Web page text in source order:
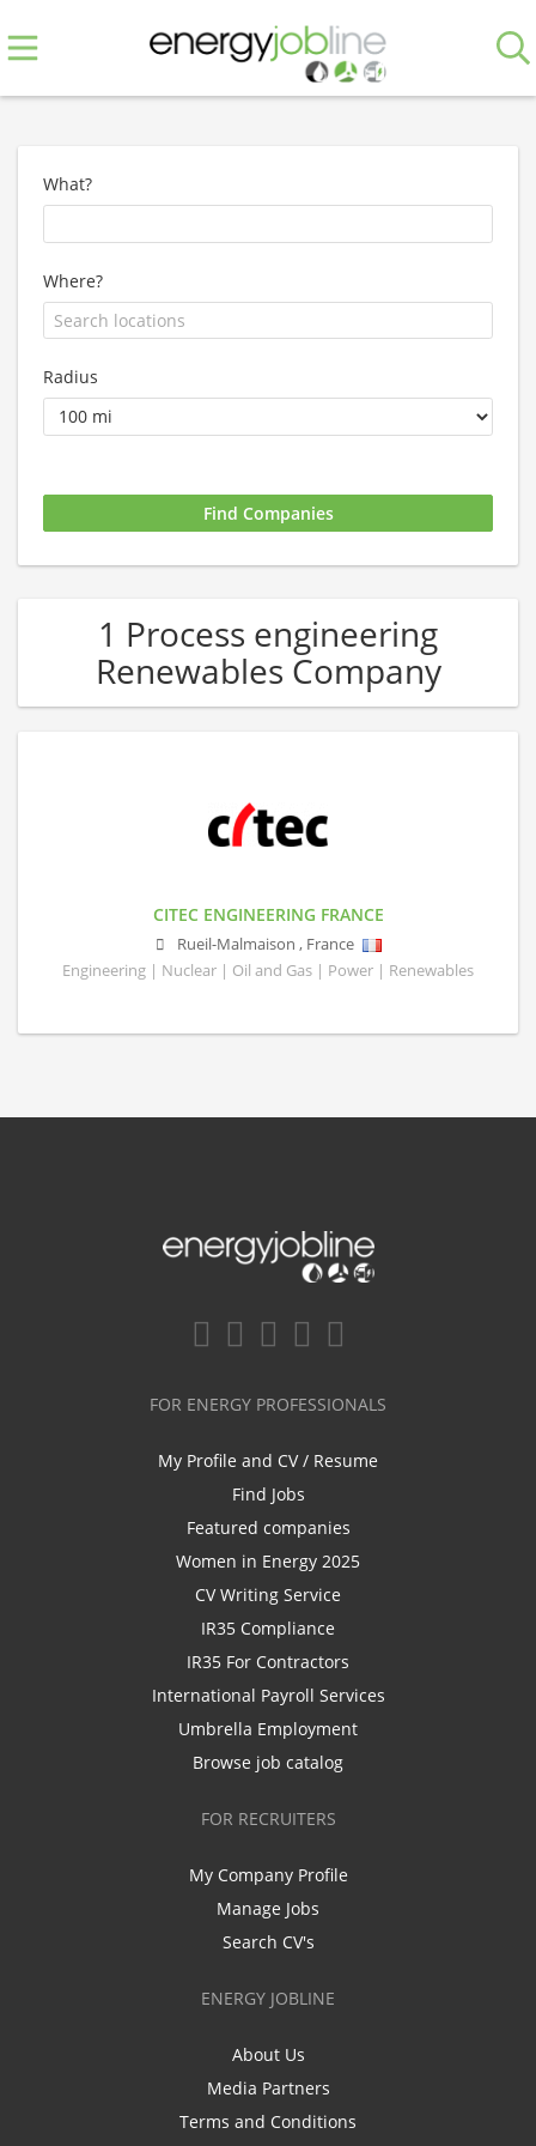
What?
Where?
Radius
1 Process engineering
Renewables Company
CITEC ENGINEERING FRANCE
Rueil-Malmaison , France
Engineering | Nuclear | Oil and Gas | Power | Renewables
FOR ENERGY PROFESSIONALS
My Profile and CV / Resume
Find Jobs
Featured companies
Women in Energy 2025
CV Writing Service
IR35 Compliance
IR35 For Contractors
International Payroll Services
Umbrella Employment
Browse job catalog
FOR RECRUITERS
My Company Profile
Manage Jobs
Search CV's
ENERGY JOBLINE
About Us
Media Partners
Terms and Conditions